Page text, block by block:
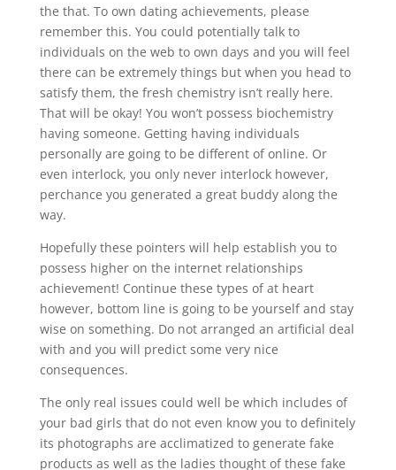
the that. To own dating achievements, please
remember this. You could potentially talk to
individuals on the web to own days and you will feel
there can be extremely things but when you head to
satisfy them, the fresh chemistry isn’t really here.
That will be okay! You won’t possess biochemistry
having someone. Getting having individuals
personally are going to be different of online. Or
even interlock, you only never interlock however,
perchance you generated a great buddy along the
way.
Hopefully these pointers will help establish you to
possess higher on the internet relationships
achievement! Continue these types of at heart
however, bottom line is going to be yourself and stay
wise on something. Do not arranged an artificial deal
with and you will predict some very nice
consequences.
The only real issues could well be which includes of
your bad girls that do not even know you to definitely
its photographs are acclimatized to generate fake
products as well as the ladies thought of these fake